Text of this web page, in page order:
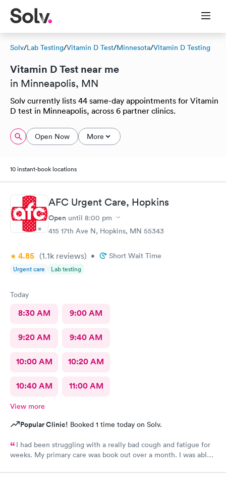
Solv/Lab Testing/Vitamin D Test/Minnesota/Vitamin D Testing
Vitamin D Test near me
in Minneapolis, MN
Solv currently lists 44 same-day appointments for Vitamin
D test in Minneapolis, across 6 partner clinics.
Open Now More
10 instant-book locations
AFC Urgent Care, Hopkins
Open until 8:00 pm
415 17th Ave N, Hopkins, MN 55343
4.85 (1.1k reviews) • Short Wait Time
Urgent care Lab testing
Today
8:30 AM 9:00 AM
9:20 AM 9:40 AM
10:00 AM 10:20 AM
10:40 AM 11:00 AM
View more
Popular Clinic! Booked 1 time today on Solv.
I had been struggling with a really bad cough and fatigue for
weeks. My primary care was book out over a month. I was able
super friendly and patient with me. I highly recommend this